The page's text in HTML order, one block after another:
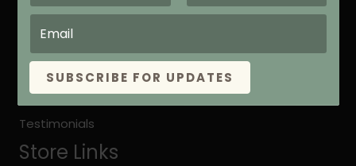
Quick Growing Instruction
Organic vs. Natural Grown
Keene Garlic Blog
Testimonials
Store Links
SUBSCRIBE FOR UPDATES